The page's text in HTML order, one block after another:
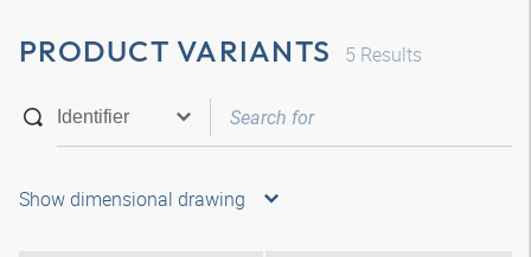
PRODUCT VARIANTS 5 Results
Show dimensional drawing